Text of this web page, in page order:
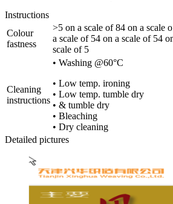
Instructions
Colour
fastness
>5 on a scale of 84 on a scale
a scale of 54 on a scale of 54
scale of 5
Cleaning
instructions
• Washing @60°C
• Low temp. ironing
• Low temp. tumble dry
• & tumble dry
• Bleaching
• Dry cleaning
Detailed pictures